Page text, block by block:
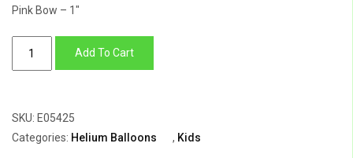
Pink Bow – 1″
Cat
With
Add To Cart
SKU: E05425
Categories: Helium Balloons , Kids